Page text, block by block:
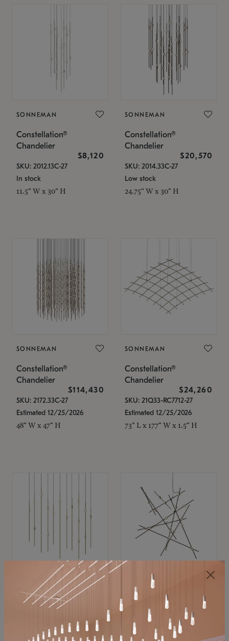
SONNEMAN
Constellation®
Chandelier
$8,120
SKU: 2012.13C-27
In stock
11.5" W x 30" H
SONNEMAN
Constellation®
Chandelier
$20,570
SKU: 2014.33C-27
Low stock
24.75" W x 30" H
SONNEMAN
Constellation®
Chandelier
$114,430
SKU: 2172.33C-27
Estimated 12/25/2026
48" W x 47" H
SONNEMAN
Constellation®
Chandelier
$24,260
SKU: 21Q33-RC7712-27
Estimated 12/25/2026
73" L x 177" W x 1.5" H
SONNEMAN
Constellation®
$11,800
SKU: 2016.38C-27
SONNEMAN
Constellation®
Chandelier
$8,670
SKU: 2152.33C-27